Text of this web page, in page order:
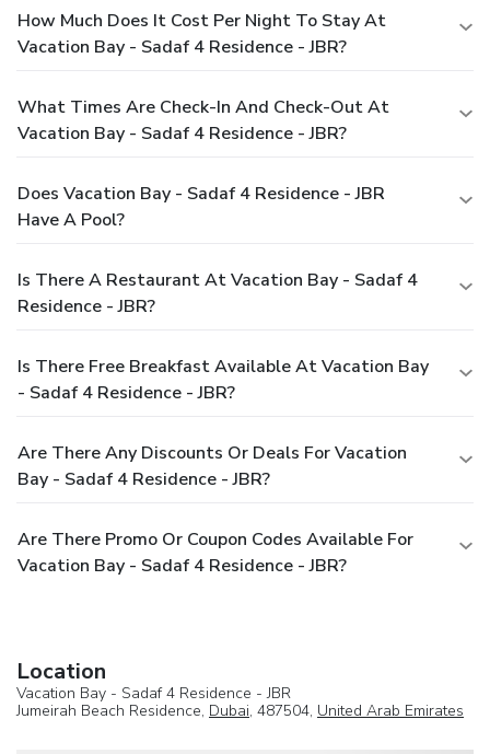
How Much Does It Cost Per Night To Stay At
Vacation Bay - Sadaf 4 Residence - JBR?
What Times Are Check-In And Check-Out At
Vacation Bay - Sadaf 4 Residence - JBR?
Does Vacation Bay - Sadaf 4 Residence - JBR
Have A Pool?
Is There A Restaurant At Vacation Bay - Sadaf 4
Residence - JBR?
Is There Free Breakfast Available At Vacation Bay
- Sadaf 4 Residence - JBR?
Are There Any Discounts Or Deals For Vacation
Bay - Sadaf 4 Residence - JBR?
Are There Promo Or Coupon Codes Available For
Vacation Bay - Sadaf 4 Residence - JBR?
Location
Vacation Bay - Sadaf 4 Residence - JBR
Jumeirah Beach Residence, Dubai, 487504, United Arab Emirates